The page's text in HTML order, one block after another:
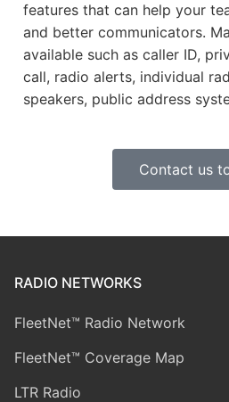
features that can help your
and better communicators.
available such as caller ID,
call, radio alerts, individual
speakers, public address
Contact us
RADIO NETWORKS
FleetNet™ Radio Network
FleetNet™ Coverage Map
LTR Radio